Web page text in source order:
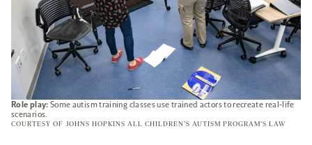
Role play: Some autism training classes use trained actors to recreate real-life
scenarios.
COURTESY OF JOHNS HOPKINS ALL CHILDREN’S AUTISM PROGRAM’S LAW